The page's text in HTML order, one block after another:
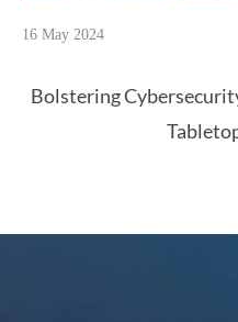
16 May 2024
Bolstering